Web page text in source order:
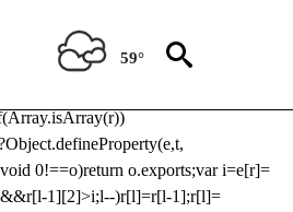
pubProvidedIdSystem,
that clashes with the existing 'tlpbjs'
t="fun-hooks";var
0!==o)return o.exports;var i=e[r]=
1][2]>i;l--)r[l]=r[l-1];r[l]=
59°